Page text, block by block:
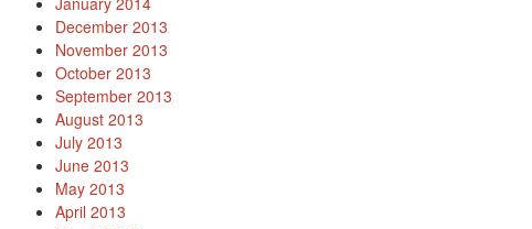
December 2013
November 2013
October 2013
September 2013
August 2013
July 2013
June 2013
May 2013
April 2013